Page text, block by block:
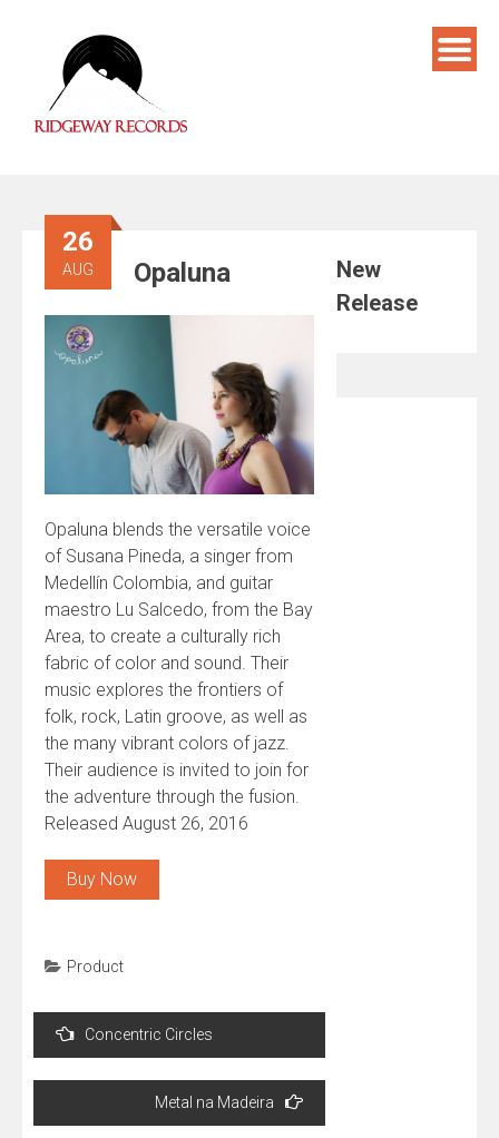
26
AUG Opaluna
Opaluna blends the versatile voice
of Susana Pineda, a singer from
Medellín Colombia, and guitar
maestro Lu Salcedo, from the Bay
Area, to create a culturally rich
fabric of color and sound. Their
music explores the frontiers of
folk, rock, Latin groove, as well as
the many vibrant colors of jazz.
Their audience is invited to join for
the adventure through the fusion.
Released August 26, 2016
Buy Now
Product
Post
navigation
Concentric Circles
Metal na Madeira
New
Release